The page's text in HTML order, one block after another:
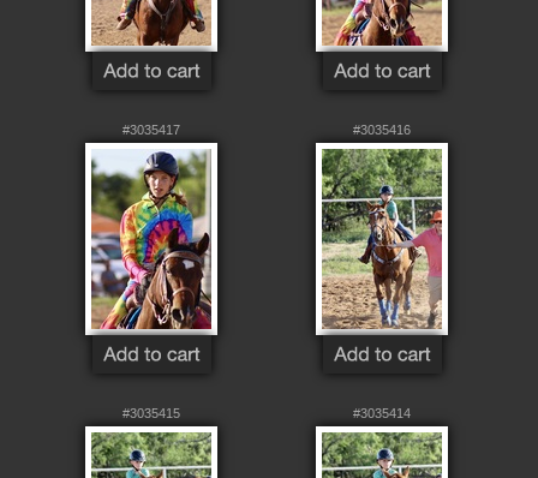
#3035417 #3035416
#3035415 #3035414